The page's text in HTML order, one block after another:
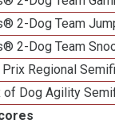
2-Dog Team
2-Dog Team
Regional
of Dog Agility